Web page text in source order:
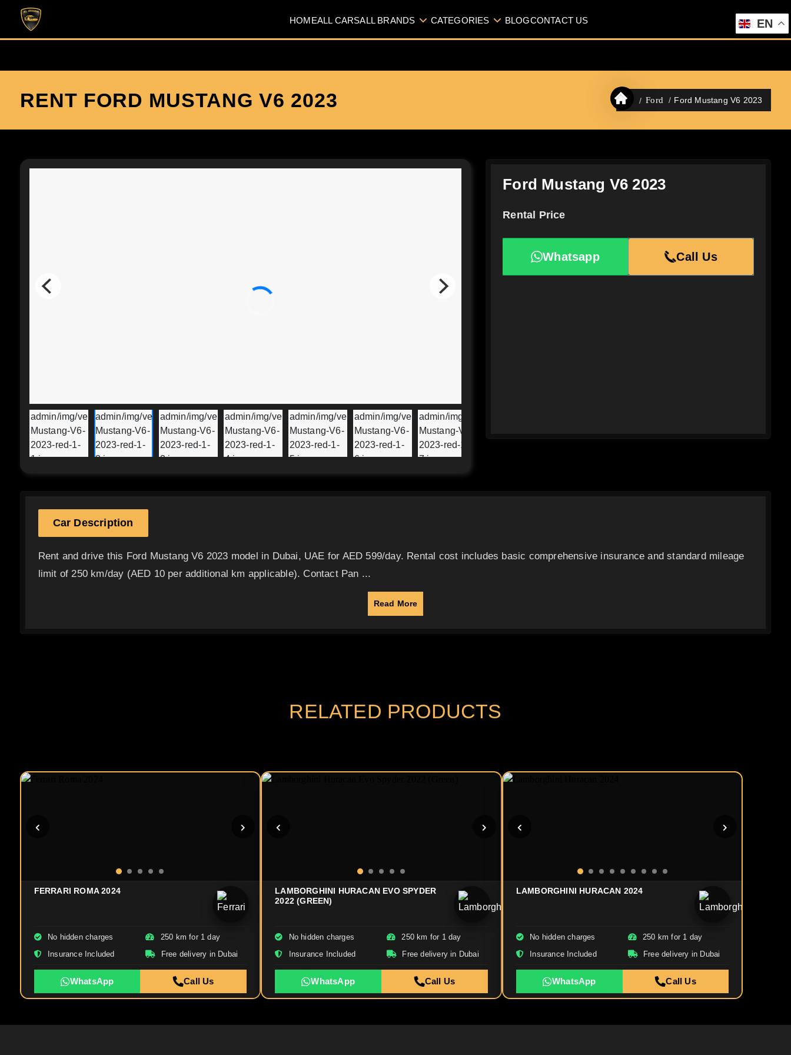
HOMEALL CARSALL BRANDS CATEGORIES BLOGCONTACT US EN
RENT FORD MUSTANG V6 2023 Ford Ford Mustang V6 2023
Ford Mustang V6 2023
Rental Price
Whatsapp Call Us
Car Description
Rent and drive this Ford Mustang V6 2023 model in Dubai, UAE for AED 599/day. Rental cost includes basic comprehensive insurance and standard mileage
limit of 250 km/day (AED 10 per additional km applicable). Contact Pan ...
Read More
RELATED PRODUCTS
FERRARI ROMA 2024
No hidden charges
250 km for 1 day
Insurance Included
Free delivery in Dubai
WhatsApp Call Us
LAMBORGHINI HURACAN EVO SPYDER
2022 (GREEN)
No hidden charges
250 km for 1 day
Insurance Included
Free delivery in Dubai
WhatsApp Call Us
LAMBORGHINI HURACAN 2024
No hidden charges
250 km for 1 day
Insurance Included
Free delivery in Dubai
WhatsApp Call Us